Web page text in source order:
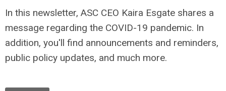
In this newsletter, ASC CEO Kaira Esgate shares a
message regarding the COVID-19 pandemic. In
addition, you'll find announcements and reminders,
public policy updates, and much more.